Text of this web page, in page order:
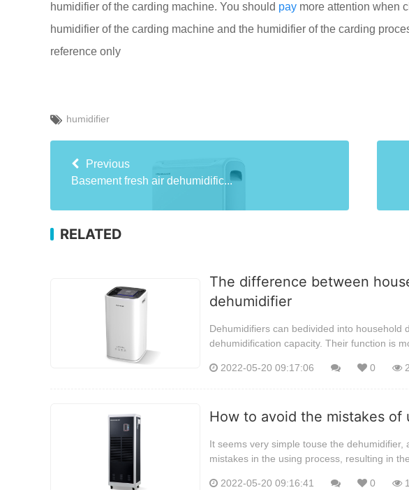
humidifier of the carding machine. You should pay more attention when
humidifier of the carding machine and the humidifier of the carding
reference only
humidifier
Previous
Basement fresh air dehumidific...
RELATED
The difference between
dehumidifier
Dehumidifiers can bedivided into household
dehumidification capacity. Their function is
2022-05-20 09:17:06 0
How to avoid the mistakes of
It seems very simple touse the
mistakes in the using process, resulting in
2022-05-20 09:16:41 0